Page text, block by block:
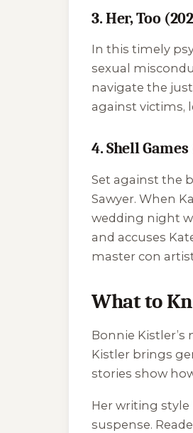
3. Her, Too
In this timely
sexual
navigate the
against victims,
4. Shell
Set against the
Sawyer. When
wedding night
and accuses
master con
What to
Bonnie
Kistler brings
stories show
Her writing
suspense.